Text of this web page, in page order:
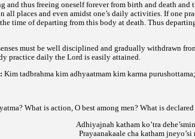
and thus freeing oneself forever from birth and death
all places and even amidst one’s daily activities. If one
time of departing from this body at death. Thus
must be well disciplined and gradually withdrawn
practice daily the Lord is easily attained.
: Kim tadbrahma kim adhyaatmam kim karma purushottama;
What is action, O best among men? What is
Adhiyajnah katham ko’tra
Prayaanakaale cha katham